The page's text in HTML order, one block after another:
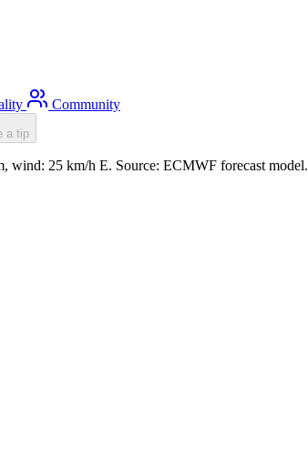
Community
a tip
wind: 25 km/h E. Source: ECMWF forecast model.